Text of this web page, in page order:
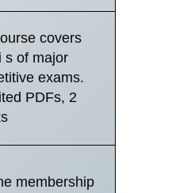
covers
s of major
exams.
PDFs, 2
membership